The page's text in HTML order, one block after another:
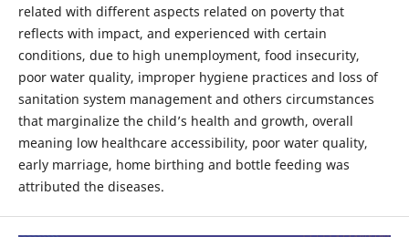
related with different aspects related on poverty that
reflects with impact, and experienced with certain
conditions, due to high unemployment, food insecurity,
poor water quality, improper hygiene practices and loss of
sanitation system management and others circumstances
that marginalize the child’s health and growth, overall
meaning low healthcare accessibility, poor water quality,
early marriage, home birthing and bottle feeding was
attributed the diseases.